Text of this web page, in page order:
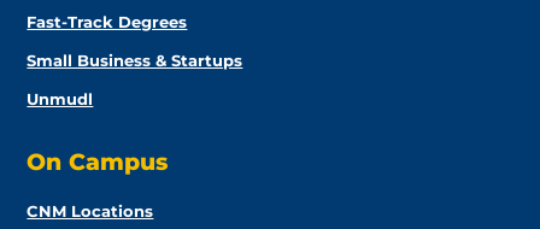
Fast-Track Degrees
Small Business & Startups
Unmudl
On Campus
CNM Locations